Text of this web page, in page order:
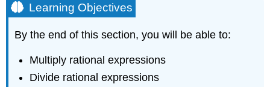
Learning Objectives
By the end of this section, you will be able to:
Multiply rational expressions
Divide rational expressions